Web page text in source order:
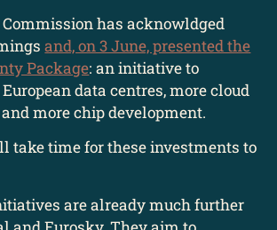
Commission has acknowldged
and, on 3 June, presented the
Package: an initiative to
data centres, more cloud
more chip development.
take time for these investments to
are already much further